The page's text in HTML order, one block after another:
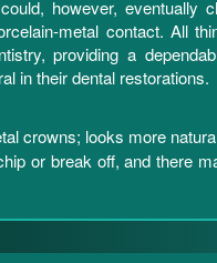
however, eventually
metal contact. All
providing a
in their dental restorations.
crowns; looks more
or break off, and there